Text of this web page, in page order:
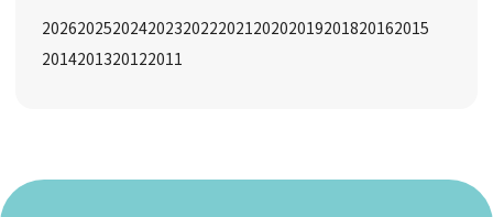
20262025202420232022202120202019201820162015
2014201320122011